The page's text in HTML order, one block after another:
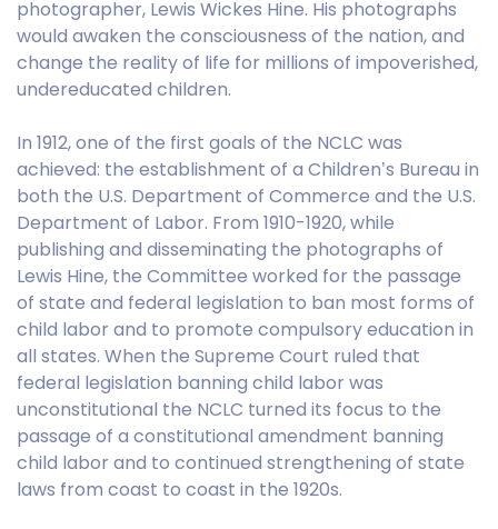
photographer, Lewis Wickes Hine. His photographs
would awaken the consciousness of the nation, and
change the reality of life for millions of impoverished,
undereducated children.
In 1912, one of the first goals of the NCLC was
achieved: the establishment of a Children’s Bureau in
both the U.S. Department of Commerce and the U.S.
Department of Labor. From 1910-1920, while
publishing and disseminating the photographs of
Lewis Hine, the Committee worked for the passage
of state and federal legislation to ban most forms of
child labor and to promote compulsory education in
all states. When the Supreme Court ruled that
federal legislation banning child labor was
unconstitutional the NCLC turned its focus to the
passage of a constitutional amendment banning
child labor and to continued strengthening of state
laws from coast to coast in the 1920s.